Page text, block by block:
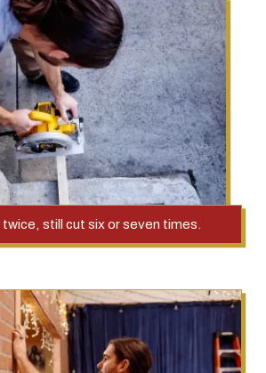
still cut six or seven times.